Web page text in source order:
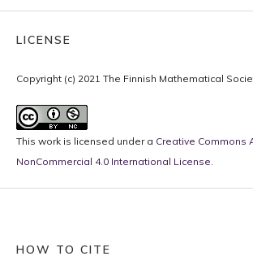
LICENSE
Copyright (c) 2021 The Finnish Mathematical
This work is licensed under a Creative Commons
NonCommercial 4.0 International License.
HOW TO CITE